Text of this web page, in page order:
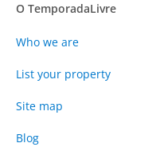
O TemporadaLivre
Who we are
List your property
Site map
Blog